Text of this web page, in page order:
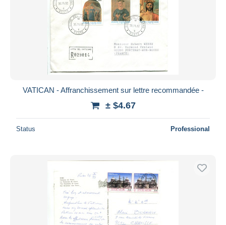
VATICAN - Affranchissement sur lettre recommandée -
± $4.67
Status Professional